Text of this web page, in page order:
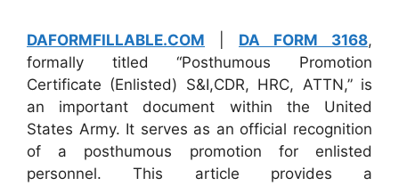
DAFORMFILLABLE.COM DA FORM 3168,
formally titled “Posthumous Promotion
Certificate (Enlisted) S&I,CDR, HRC, ATTN,” is
an important document within the United
States Army. It serves as an official recognition
of a posthumous promotion for enlisted
personnel. This article provides a